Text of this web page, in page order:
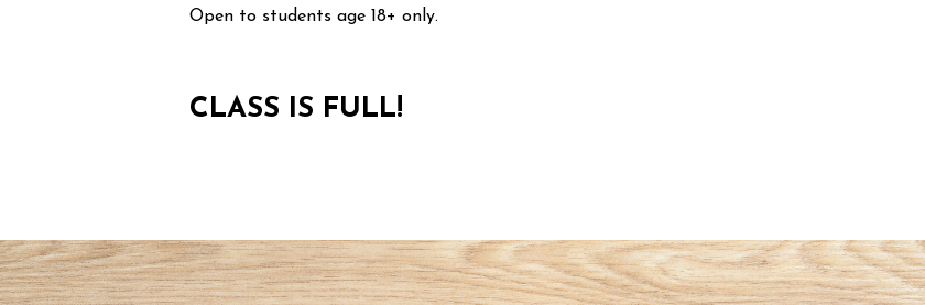
Open to students age 18+ only.
CLASS IS FULL!